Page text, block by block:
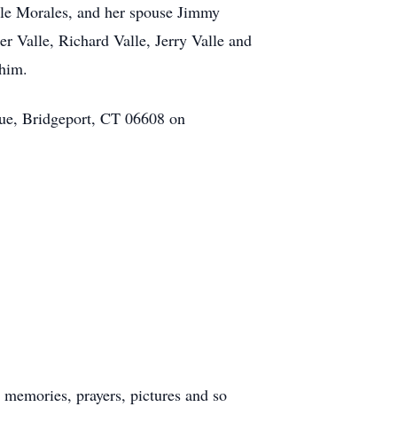
Morales, and her spouse Jimmy
Valle, Richard Valle, Jerry Valle and
Bridgeport, CT 06608 on
prayers, pictures and so